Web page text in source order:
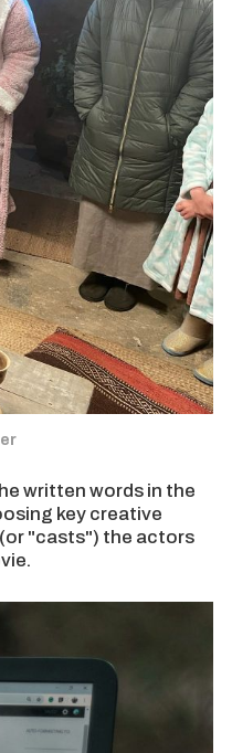
written words in the
key creative
"casts") the actors